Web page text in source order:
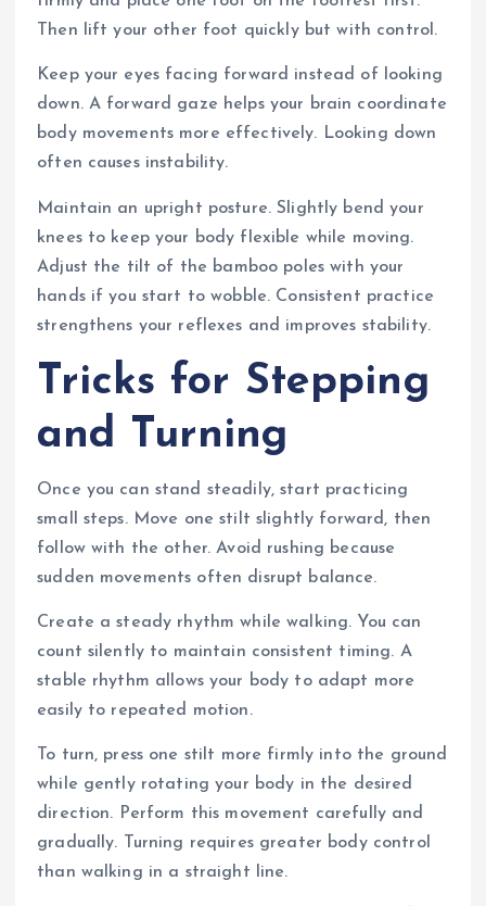
Then lift your other foot quickly but with control.
Keep your eyes facing forward instead of looking
down. A forward gaze helps your brain coordinate
body movements more effectively. Looking down
often causes instability.
Maintain an upright posture. Slightly bend your
knees to keep your body flexible while moving.
Adjust the tilt of the bamboo poles with your
hands if you start to wobble. Consistent practice
strengthens your reflexes and improves stability.
Tricks for Stepping
and Turning
Once you can stand steadily, start practicing
small steps. Move one stilt slightly forward, then
follow with the other. Avoid rushing because
sudden movements often disrupt balance.
Create a steady rhythm while walking. You can
count silently to maintain consistent timing. A
stable rhythm allows your body to adapt more
easily to repeated motion.
To turn, press one stilt more firmly into the ground
while gently rotating your body in the desired
direction. Perform this movement carefully and
gradually. Turning requires greater body control
than walking in a straight line.